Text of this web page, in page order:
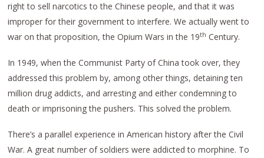
right to sell narcotics to the Chinese people, and that it was
improper for their government to interfere. We actually went to
war on that proposition, the Opium Wars in the 19th Century.
In 1949, when the Communist Party of China took over, they
addressed this problem by, among other things, detaining ten
million drug addicts, and arresting and either condemning to
death or imprisoning the pushers. This solved the problem.
There’s a parallel experience in American history after the Civil
War. A great number of soldiers were addicted to morphine. To